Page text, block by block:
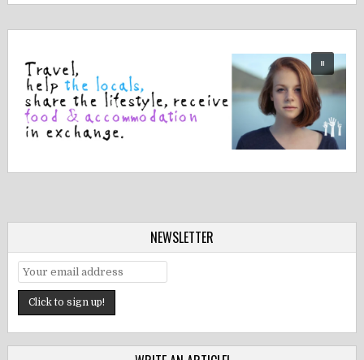
NEWSLETTER